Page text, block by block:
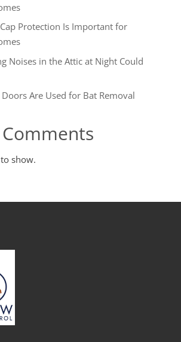
Protection Is Important for
Noises in the Attic at Night Could
Are Used for Bat Removal
show.